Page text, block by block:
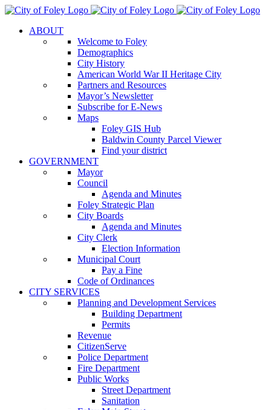
Skip
contentABOUT
Welcome to Foley
Demographics
City History
American World War II Heritage City
Partners and Resources
Mayor’s Newsletter
Subscribe for E-News
Maps
Foley GIS Hub
Baldwin County Parcel Viewer
Find your district
GOVERNMENT
Mayor
Council
Agenda and Minutes
Foley Strategic Plan
City Boards
Agenda and Minutes
City Clerk
Election Information
Municipal Court
Pay a Fine
Code of Ordinances
CITY SERVICES
Planning and Development Services
Building Department
Permits
Revenue
CitizenServe
Police Department
Fire Department
Public Works
Street Department
Sanitation